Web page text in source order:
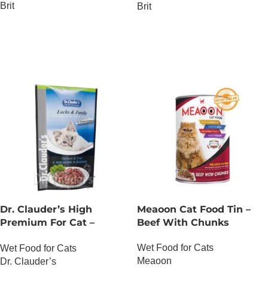
Brit
Brit
Dr. Clauder’s High
Premium For Cat –
Wet Food for Cats
Dr. Clauder’s
Meaoon Cat Food Tin –
Beef With Chunks
Wet Food for Cats
Meaoon